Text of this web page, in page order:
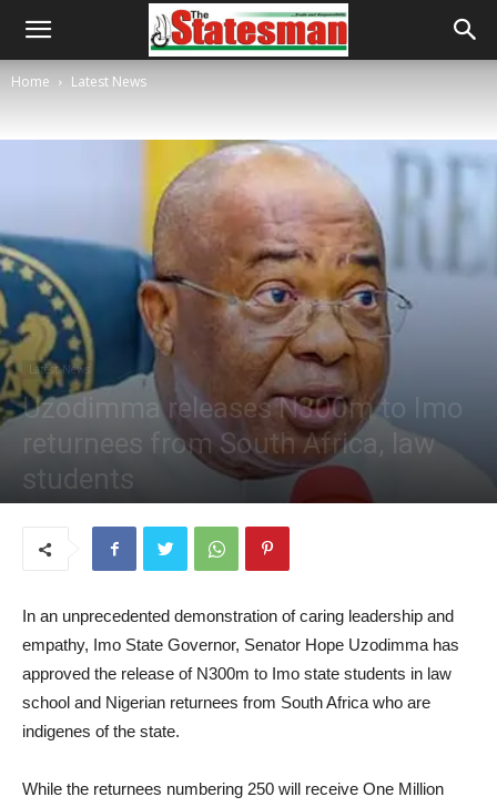
Home Latest News
Latest News
Uzodimma releases N300m to Imo
returnees from South Africa, law
students
In an unprecedented demonstration of caring leadership and
empathy, Imo State Governor, Senator Hope Uzodimma has
approved the release of N300m to Imo state students in law
school and Nigerian returnees from South Africa who are
indigenes of the state.
While the returnees numbering 250 will receive One Million